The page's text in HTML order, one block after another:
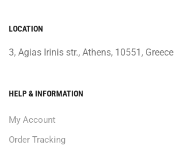
LOCATION
3, Agias Irinis str., Athens, 10551, Greece
HELP & INFORMATION
My Account
Order Tracking